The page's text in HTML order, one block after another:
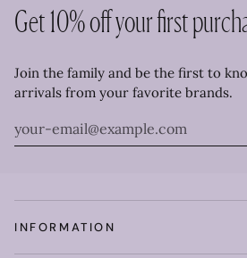
Get 10% off your first
Join the family and be the first to
arrivals from your favorite brands.
INFORMATION